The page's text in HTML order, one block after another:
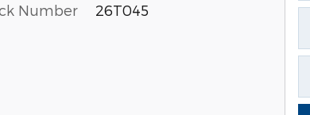
Number 26T045